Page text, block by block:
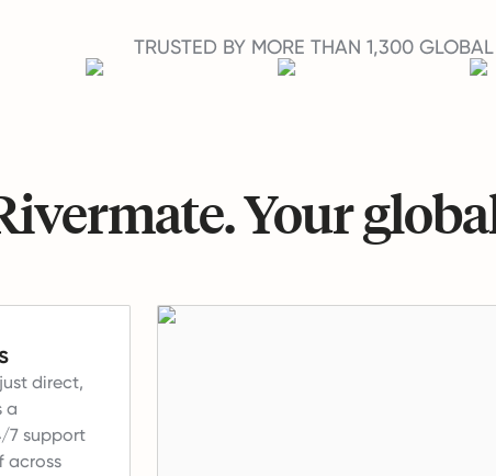
TRUSTED BY MORE THAN 1,300
Your
direct,
a
7 support
across